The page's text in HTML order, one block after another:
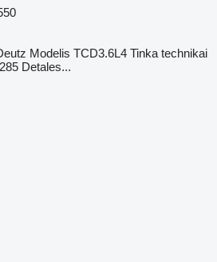
Modelis TCD3.6L4 Tinka technikai
Detales...